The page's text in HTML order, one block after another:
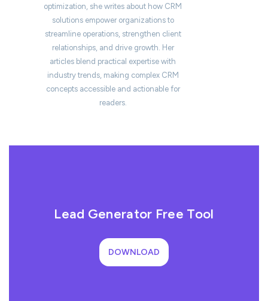
optimization, she writes about how CRM
solutions empower organizations to
streamline operations, strengthen client
relationships, and drive growth. Her
articles blend practical expertise with
industry trends, making complex CRM
concepts accessible and actionable for
readers.
Lead Generator Free Tool
DOWNLOAD